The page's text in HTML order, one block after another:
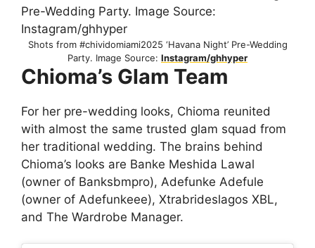
Shots from #chividomiami2025 ‘Havana Night’ Pre-Wedding
Party. Image Source: Instagram/ghhyper
Chioma’s Glam Team
For her pre-wedding looks, Chioma reunited
with almost the same trusted glam squad from
her traditional wedding. The brains behind
Chioma’s looks are Banke Meshida Lawal
(owner of Banksbmpro), Adefunke Adefule
(owner of Adefunkeee), Xtrabrideslagos XBL,
and The Wardrobe Manager.